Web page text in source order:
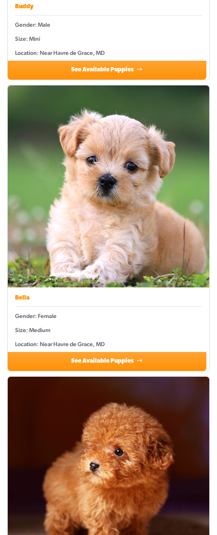
Buddy
Gender: Male
Size: Mini
Location: Near Havre de Grace, MD
See Available Puppies
Bella
Gender: Female
Size: Medium
Location: Near Havre de Grace, MD
See Available Puppies